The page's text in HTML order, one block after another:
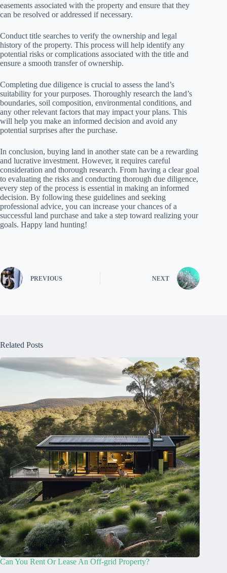
easements associated with the property and ensure that they
can be resolved or addressed if necessary.
Conduct title searches to verify the ownership and legal
history of the property. This process will help identify any
potential risks or complications associated with the title and
ensure a smooth transfer of ownership.
Completing due diligence is crucial to assess the land’s
suitability for your purposes. Thoroughly research the land’s
boundaries, soil composition, environmental conditions, and
any other relevant factors that may impact your plans. This
will help you make an informed decision and avoid any
potential surprises after the purchase.
In conclusion, buying land in another state can be a rewarding
and lucrative investment. However, it requires careful
consideration and thorough research. From having a clear goal
to evaluating the risks and conducting thorough due diligence,
every step of the process is essential in making an informed
decision. By following these guidelines and seeking
professional advice, you can increase your chances of a
successful land purchase and take a step toward realizing your
goals. Happy land hunting!
PREVIOUS NEXT
Related Posts
Can You Rent Or Lease An Off-grid Property?